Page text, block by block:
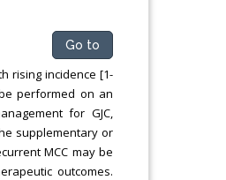
Go to
rising incidence [1-
performed on an
for GJC,
supplementary or
MCC may be
outcomes.